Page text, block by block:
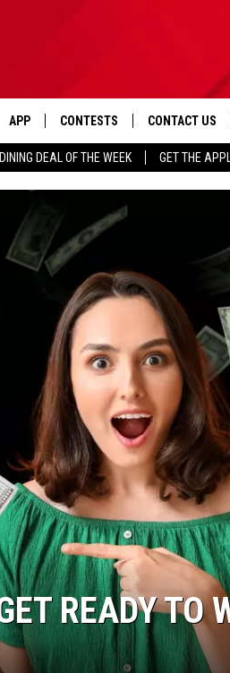
DEAL OF THE WEEK GET THE
APP
DOWNLOAD ANDROID
CONTESTS
CONTEST RULES
CONTEST SUPPORT
CONTACT US
ADVERTISE
READY TO